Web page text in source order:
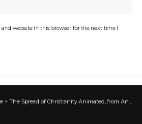
and website in this browser for the next time I
> The Spread of Christianity Animated, from Antiquity Until Today